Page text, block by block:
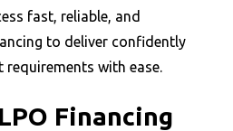
fast, reliable, and
to deliver confidently
requirements with ease.
Financing